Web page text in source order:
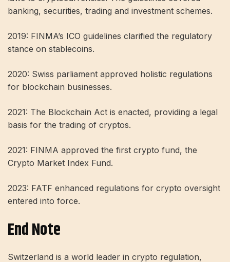
banking, securities, trading and investment schemes.
2019: FINMA’s ICO guidelines clarified the regulatory
stance on stablecoins.
2020: Swiss parliament approved holistic regulations
for blockchain businesses.
2021: The Blockchain Act is enacted, providing a legal
basis for the trading of cryptos.
2021: FINMA approved the first crypto fund, the
Crypto Market Index Fund.
2023: FATF enhanced regulations for crypto oversight
entered into force.
End Note
Switzerland is a world leader in crypto regulation,